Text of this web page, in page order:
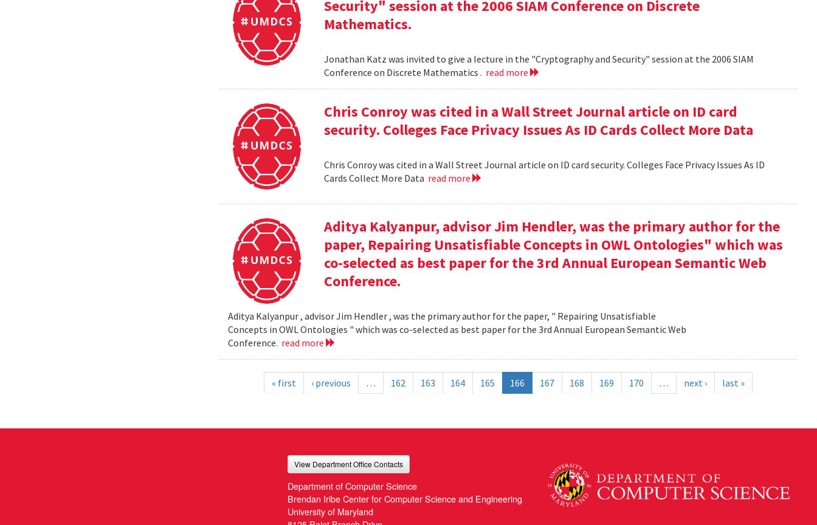
Security" session at the 2006 SIAM Conference on Discrete
Mathematics.
Jonathan Katz was invited to give a lecture in the "Cryptography and Security" session at the 2006 SIAM
Conference on Discrete Mathematics . read more
Chris Conroy was cited in a Wall Street Journal article on ID card
security. Colleges Face Privacy Issues As ID Cards Collect More Data
Chris Conroy was cited in a Wall Street Journal article on ID card security. Colleges Face Privacy Issues As ID
Cards Collect More Data read more
Aditya Kalyanpur, advisor Jim Hendler, was the primary author for the
paper, Repairing Unsatisfiable Concepts in OWL Ontologies" which was
co-selected as best paper for the 3rd Annual European Semantic Web
Conference.
Aditya Kalyanpur , advisor Jim Hendler , was the primary author for the paper, " Repairing Unsatisfiable
Concepts in OWL Ontologies " which was co-selected as best paper for the 3rd Annual European Semantic Web
Conference. read more
« first ‹ previous … 162 163 164 165 166 167 168 169 170 … next › last »
View Department Office Contacts
Department of Computer Science
Brendan Iribe Center for Computer Science and Engineering
University of Maryland